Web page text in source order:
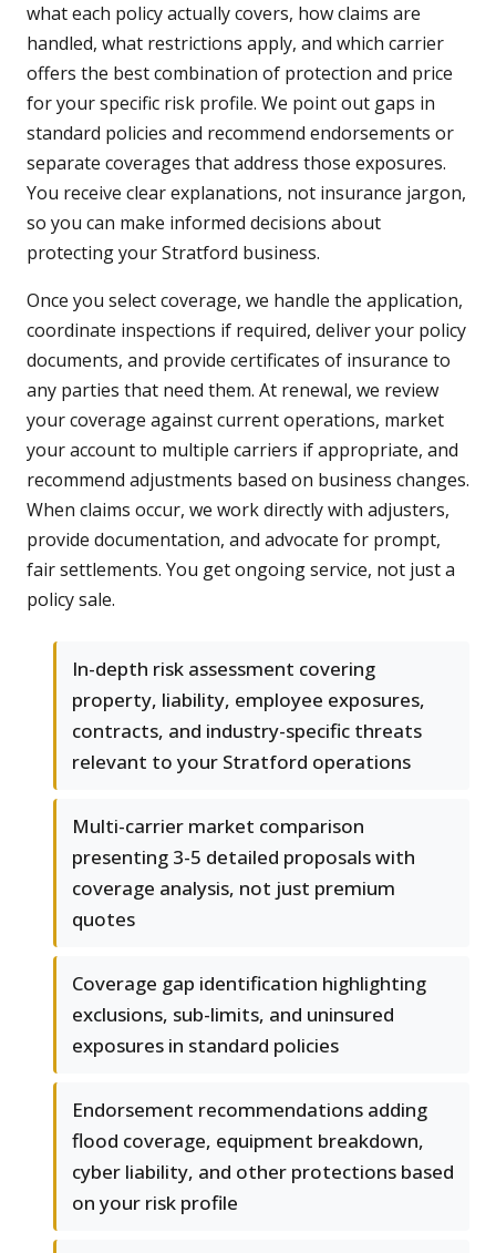
what each policy actually covers, how claims are
handled, what restrictions apply, and which carrier
offers the best combination of protection and price
for your specific risk profile. We point out gaps in
standard policies and recommend endorsements or
separate coverages that address those exposures.
You receive clear explanations, not insurance jargon,
so you can make informed decisions about
protecting your Stratford business.
Once you select coverage, we handle the application,
coordinate inspections if required, deliver your policy
documents, and provide certificates of insurance to
any parties that need them. At renewal, we review
your coverage against current operations, market
your account to multiple carriers if appropriate, and
recommend adjustments based on business changes.
When claims occur, we work directly with adjusters,
provide documentation, and advocate for prompt,
fair settlements. You get ongoing service, not just a
policy sale.
In-depth risk assessment covering
property, liability, employee exposures,
contracts, and industry-specific threats
relevant to your Stratford operations
Multi-carrier market comparison
presenting 3-5 detailed proposals with
coverage analysis, not just premium
quotes
Coverage gap identification highlighting
exclusions, sub-limits, and uninsured
exposures in standard policies
Endorsement recommendations adding
flood coverage, equipment breakdown,
cyber liability, and other protections based
on your risk profile